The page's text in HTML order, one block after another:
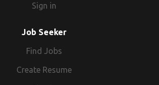
Sign in
Job Seeker
Find Jobs
Create Resume